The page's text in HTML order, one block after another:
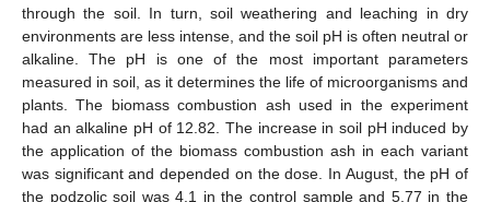
through the soil. In turn, soil weathering and leaching in dry
environments are less intense, and the soil pH is often neutral or
alkaline. The pH is one of the most important parameters
measured in soil, as it determines the life of microorganisms and
plants. The biomass combustion ash used in the experiment
had an alkaline pH of 12.82. The increase in soil pH induced by
the application of the biomass combustion ash in each variant
was significant and depended on the dose. In August, the pH of
the podzolic soil was 4.1 in the control sample and 5.77 in the